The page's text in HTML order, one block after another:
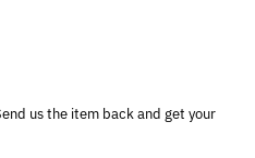
us the item back and get your